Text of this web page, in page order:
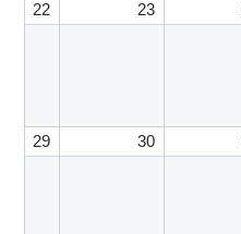
22 23
29 30